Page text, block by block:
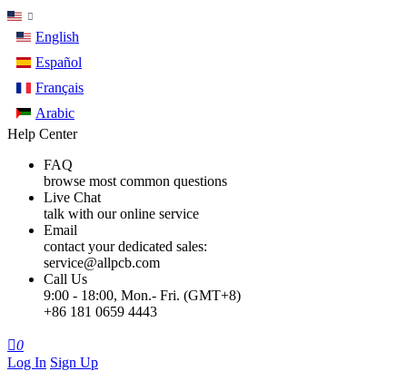
English
Español
Français
Arabic
Help Center
FAQ
browse most common questions
Live Chat
talk with our online service
Email
contact your dedicated sales:
service@allpcb.com
Call Us
9:00 - 18:00, Mon.- Fri. (GMT+8)
+86 181 0659 4443
0
Log In Sign Up